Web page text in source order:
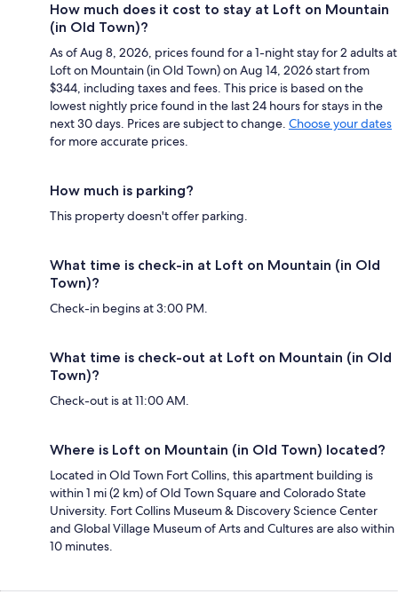
How much does it cost to stay at Loft on Mountain
(in Old Town)?
As of Aug 8, 2026, prices found for a 1-night stay for 2 adults at
Loft on Mountain (in Old Town) on Aug 14, 2026 start from
$344, including taxes and fees. This price is based on the
lowest nightly price found in the last 24 hours for stays in the
next 30 days. Prices are subject to change. Choose your dates
for more accurate prices.
How much is parking?
This property doesn't offer parking.
What time is check-in at Loft on Mountain (in Old
Town)?
Check-in begins at 3:00 PM.
What time is check-out at Loft on Mountain (in Old
Town)?
Check-out is at 11:00 AM.
Where is Loft on Mountain (in Old Town) located?
Located in Old Town Fort Collins, this apartment building is
within 1 mi (2 km) of Old Town Square and Colorado State
University. Fort Collins Museum & Discovery Science Center
and Global Village Museum of Arts and Cultures are also within
10 minutes.